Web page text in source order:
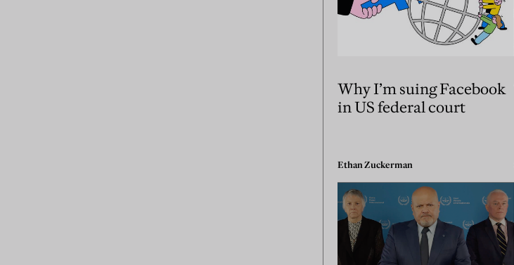
Why I’m suing Facebook
in US federal court
Ethan Zuckerman